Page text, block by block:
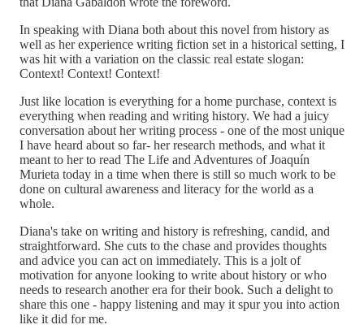
In speaking with Diana both about this novel from history as
well as her experience writing fiction set in a historical setting, I
was hit with a variation on the classic real estate slogan:
Context! Context! Context!
Just like location is everything for a home purchase, context is
everything when reading and writing history. We had a juicy
conversation about her writing process - one of the most unique
I have heard about so far- her research methods, and what it
meant to her to read The Life and Adventures of Joaquín
Murieta today in a time when there is still so much work to be
done on cultural awareness and literacy for the world as a
whole.
Diana's take on writing and history is refreshing, candid, and
straightforward. She cuts to the chase and provides thoughts
and advice you can act on immediately. This is a jolt of
motivation for anyone looking to write about history or who
needs to research another era for their book. Such a delight to
share this one - happy listening and may it spur you into action
like it did for me.